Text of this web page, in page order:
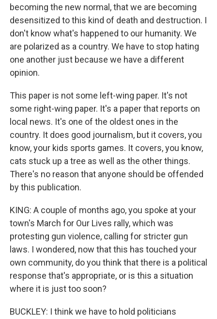
becoming the new normal, that we are becoming
desensitized to this kind of death and destruction. I
don't know what's happened to our humanity. We
are polarized as a country. We have to stop hating
one another just because we have a different
opinion.
This paper is not some left-wing paper. It's not
some right-wing paper. It's a paper that reports on
local news. It's one of the oldest ones in the
country. It does good journalism, but it covers, you
know, your kids sports games. It covers, you know,
cats stuck up a tree as well as the other things.
There's no reason that anyone should be offended
by this publication.
KING: A couple of months ago, you spoke at your
town's March for Our Lives rally, which was
protesting gun violence, calling for stricter gun
laws. I wondered, now that this has touched your
own community, do you think that there is a political
response that's appropriate, or is this a situation
where it is just too soon?
BUCKLEY: I think we have to hold politicians